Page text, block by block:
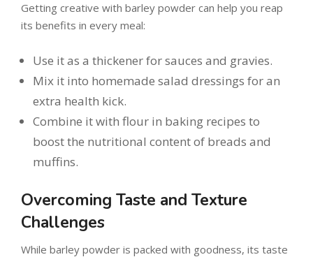
Getting creative with barley powder can help you reap
its benefits in every meal:
Use it as a thickener for sauces and gravies.
Mix it into homemade salad dressings for an
extra health kick.
Combine it with flour in baking recipes to
boost the nutritional content of breads and
muffins.
Overcoming Taste and Texture
Challenges
While barley powder is packed with goodness, its taste